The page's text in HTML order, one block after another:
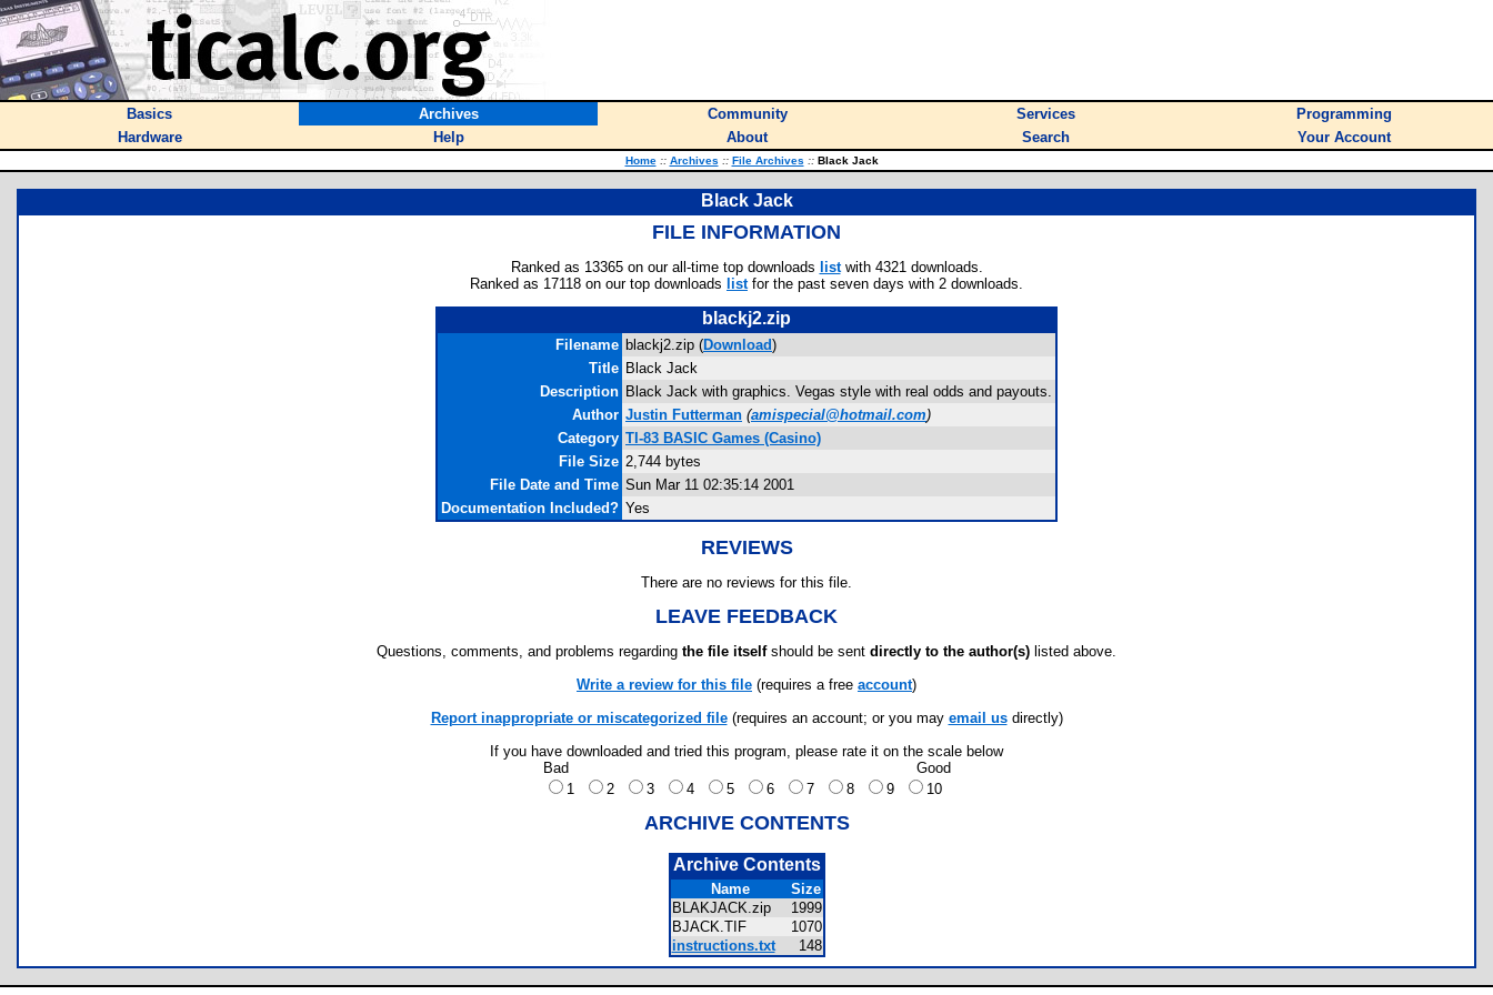
Basics Archives Community Services
Programming
Hardware
Help About Search Your Account
Home :: Archives :: File Archives ::Black Jack
Black Jack
FILE INFORMATION
Ranked as 13365 on our all-time top downloads listwith 4321 downloads.
Ranked as 17118 on our top downloads listfor the past seven days with 2 downloads.
blackj2.zip
Filename blackj2.zip (Download)
Title Black Jack
Description Black Jack with graphics. Vegas style with real odds and payouts.
Author Justin Futterman (amispecial@hotmail.com)
Category TI-83 BASIC Games (Casino)
File Size 2,744 bytes
File Date and Time Sun Mar 11 02:35:14 2001
Documentation Included? Yes
REVIEWS
There are no reviews for this file.
LEAVE FEEDBACK
Questions, comments, and problems regarding the file itselfshould be sent directly to the author(s) listed above.
Write a review for this file (requires a free account)
Report inappropriate or miscategorized file(requires an account; or you may email usdirectly)
If you have downloaded and tried this program, please rate it on the scale below
Bad
Good
1
2 3 4 5 6 7 8 9 10
ARCHIVE CONTENTS
Archive Contents
Name
Size
BLAKJACK.zip
1999
BJACK.TIF
1070
instructions.txt
148